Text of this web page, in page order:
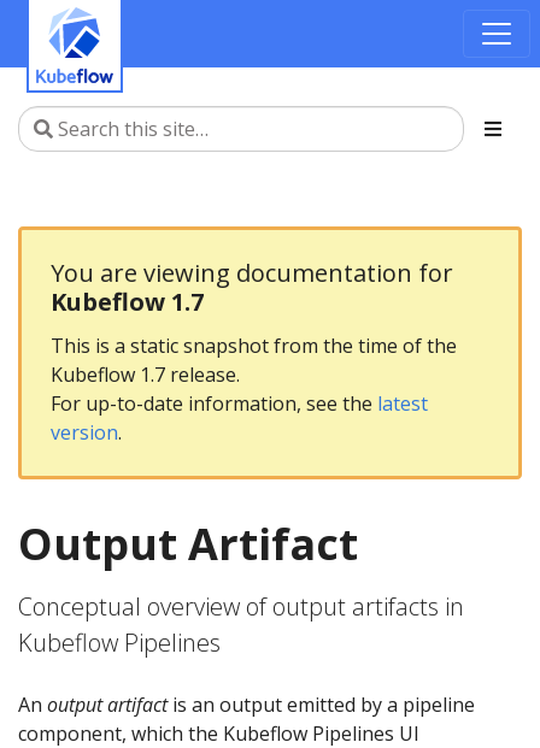
You are viewing documentation for
Kubeflow 1.7
This is a static snapshot from the time of the
Kubeflow 1.7 release.
For up-to-date information, see the latest
version.
Output Artifact
Conceptual overview of output artifacts in
Kubeflow Pipelines
An output artifactis an output emitted by a pipeline
component, which the Kubeflow Pipelines UI